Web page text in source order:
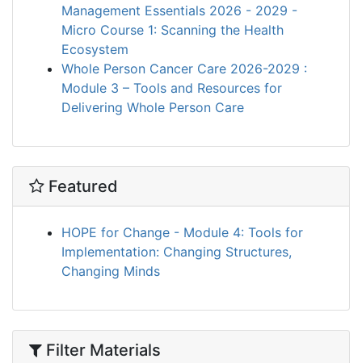
Management Essentials 2026 - 2029 -
Micro Course 1: Scanning the Health
Ecosystem
Whole Person Cancer Care 2026-2029 :
Module 3 – Tools and Resources for
Delivering Whole Person Care
Featured
HOPE for Change - Module 4: Tools for
Implementation: Changing Structures,
Changing Minds
Filter Materials